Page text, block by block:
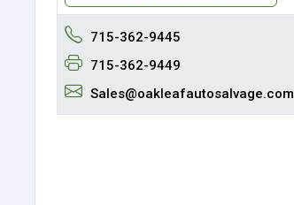
715-362-9445
715-362-9449
Sales@oakleafautosalvage.com